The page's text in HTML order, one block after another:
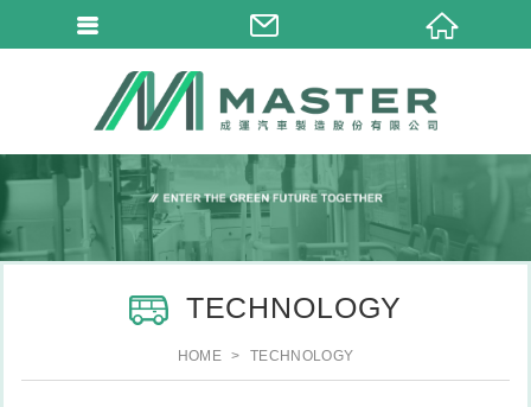
TECHNOLOGY
HOME TECHNOLOGY